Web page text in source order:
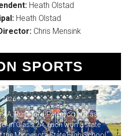
Heath Olstad
Heath Olstad
Chris Mensink
SPORTS
Clay Target
2026
4A, Rushford-Peterson in Class
in Class 2A, each won a state